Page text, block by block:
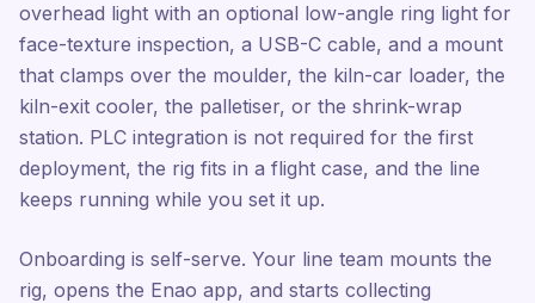
overhead light with an optional low-angle ring light for
face-texture inspection, a USB-C cable, and a mount
that clamps over the moulder, the kiln-car loader, the
kiln-exit cooler, the palletiser, or the shrink-wrap
station. PLC integration is not required for the first
deployment, the rig fits in a flight case, and the line
keeps running while you set it up.
Onboarding is self-serve. Your line team mounts the
rig, opens the Enao app, and starts collecting